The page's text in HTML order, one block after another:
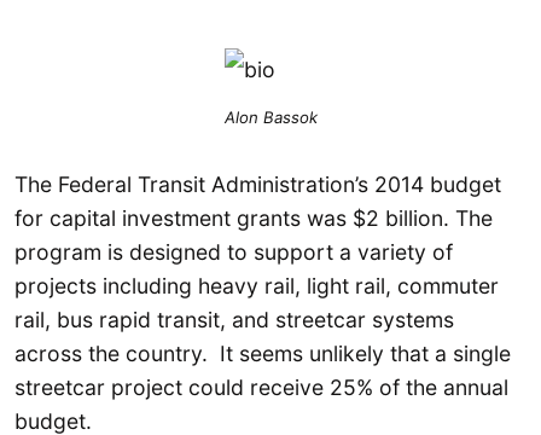
Alon Bassok
The Federal Transit Administration’s 2014 budget
for capital investment grants was $2 billion. The
program is designed to support a variety of
projects including heavy rail, light rail, commuter
rail, bus rapid transit, and streetcar systems
across the country. It seems unlikely that a single
streetcar project could receive 25% of the annual
budget.